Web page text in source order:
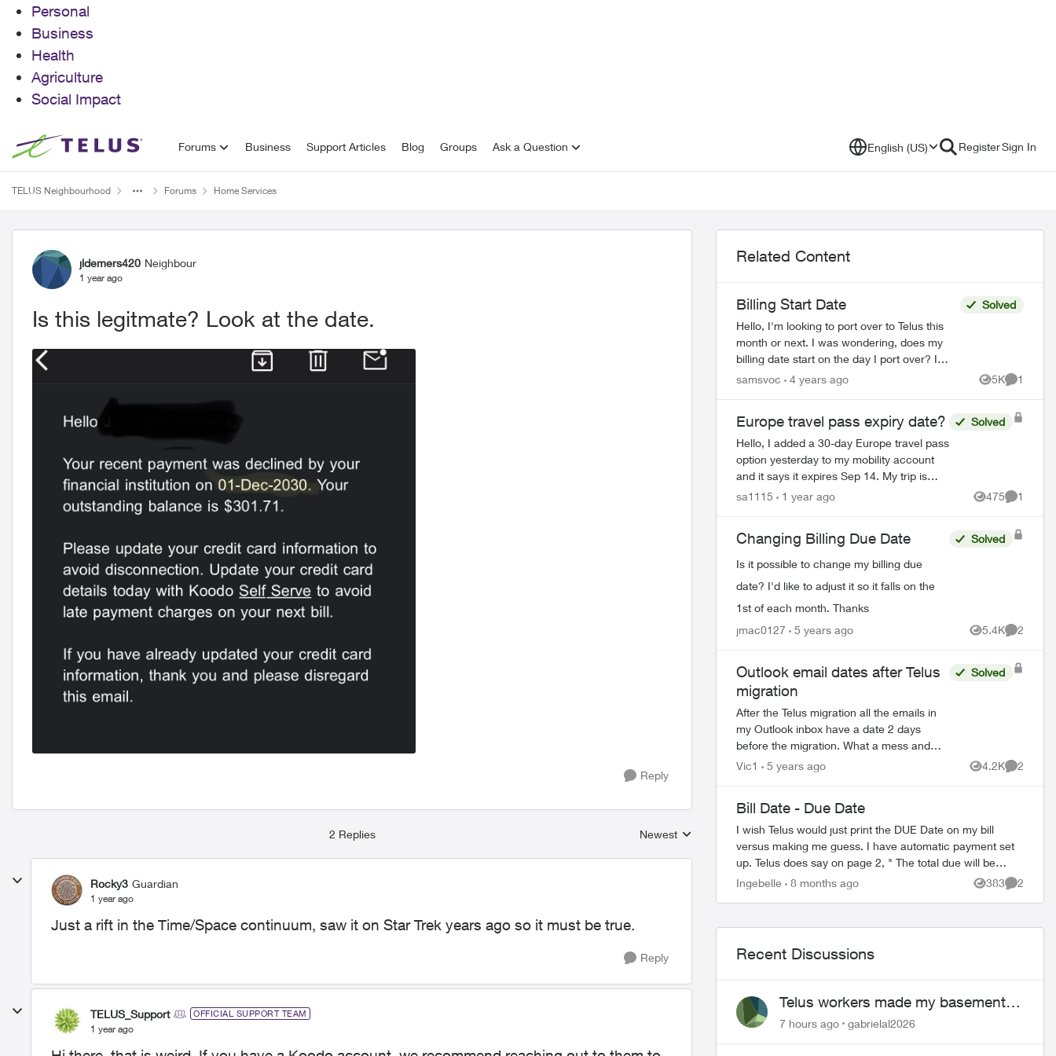
Personal
Business
Health
Agriculture
Social Impact
Skip to content Forums Business Support Articles Blog Groups Ask a Question English (US) RegisterSign In
TELUS Neighbourhood Forums Home Services
Forum Discussion
jldemers420 Neighbour
1 year ago
Is this legitmate? Look at the date.
Reply
2 Replies
Replies sorted by
Newest
Rocky3 Guardian
1 year ago
Just a rift in the Time/Space continuum, saw it on Star Trek years ago so it must be true.
Reply
TELUS_Support OFFICIAL SUPPORT TEAM
1 year ago
Related Content
Billing Start Date
Hello, I'm looking to port over to Telus this
month or next. I was wondering, does my
billing date start on the day I port over? I
want my billing cycle to start on the first of
Solved
samsvoc 4 years ago 5K
Views
1
Comment
Europe travel pass expiry date?
Hello, I added a 30-day Europe travel pass
option yesterday to my mobility account
and it says it expires Sep 14. My trip is
Aug 22 to Sep 16 so it looks like I added
Solved
sa1115 1 year ago 475
Views
1
Comment
Changing Billing Due Date
Is it possible to change my billing due
date? I'd like to adjust it so it falls on the
1st of each month. Thanks
Solved
jmac0127 5 years ago 5.4K
Views
2
Outlook email dates after Telus
migration
After the Telus migration all the emails in
my Outlook inbox have a date 2 days
before the migration. What a mess and
impossible to find older emails. The dates
Solved
Vic1 5 years ago 4.2K
Views
2
Bill Date - Due Date
I wish Telus would just print the DUE Date on my bill
versus making me guess. I have automatic payment set
up. Telus does say on page 2, " The total due will be
charged to your bank account 15 day...
Ingebelle 8 months ago 383
Views
2
Recent Discussions
Telus workers made my basement
flood
7 hours ago gabrielal2026